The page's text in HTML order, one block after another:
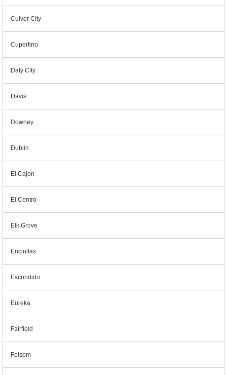
Culver City
Cupertino
Daly City
Davis
Downey
Dublin
El Cajon
El Centro
Elk Grove
Encinitas
Escondido
Eureka
Fairfield
Folsom